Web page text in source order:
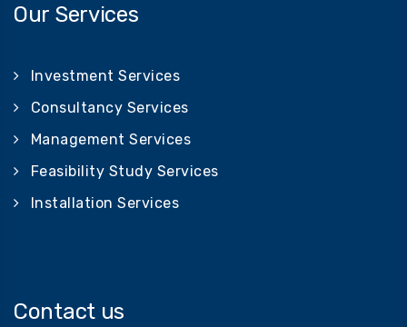
Our Services
Investment Services
Consultancy Services
Management Services
Feasibility Study Services
Installation Services
Contact us